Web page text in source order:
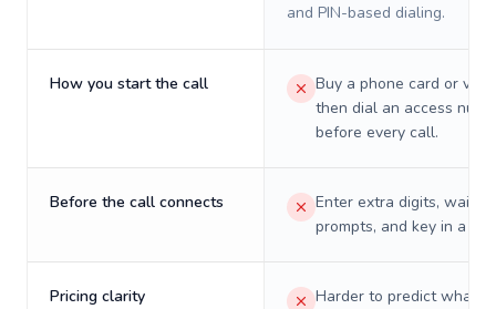
and PIN-based dialing.
How you start the call
Buy a phone card or
then dial an access
before every call.
Before the call connects
Enter extra digits, wait
prompts, and key in a PIN.
Pricing clarity
Harder to predict what a